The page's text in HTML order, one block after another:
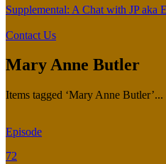
Supplemental: A Chat with JP aka
Contact Us
Mary Anne Butler
Items tagged ‘Mary Anne Butler’...
Episode
72